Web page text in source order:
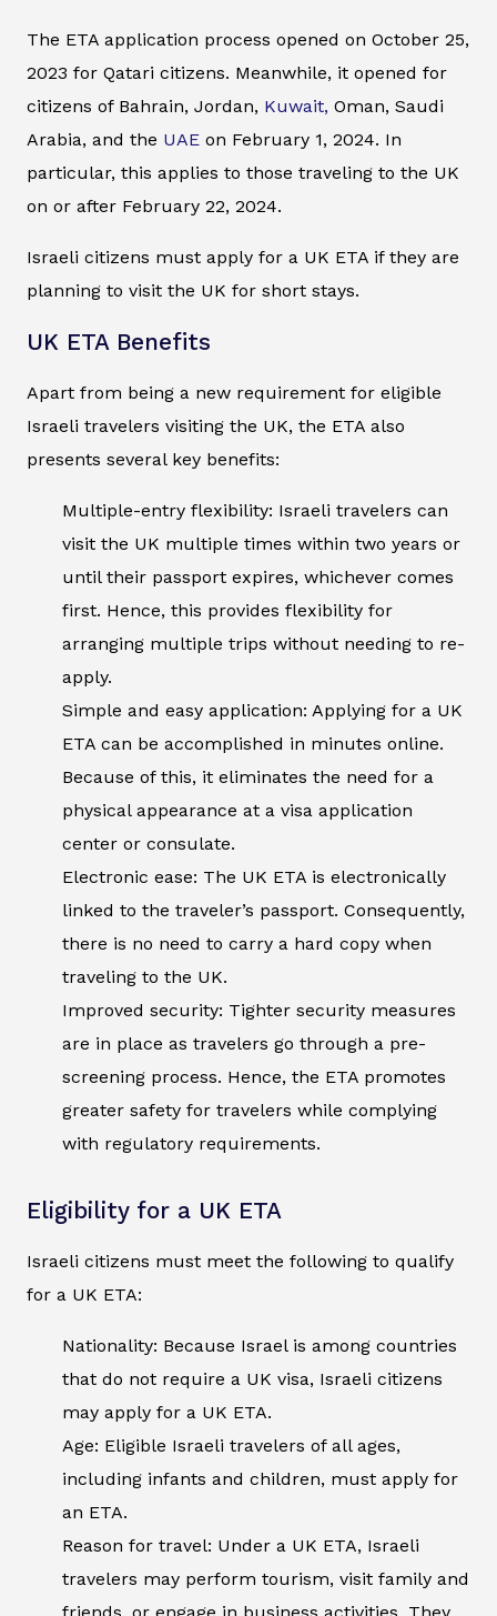
The ETA application process opened on October 25,
2023 for Qatari citizens. Meanwhile, it opened for
citizens of Bahrain, Jordan, Kuwait, Oman, Saudi
Arabia, and the UAE on February 1, 2024. In
particular, this applies to those traveling to the UK
on or after February 22, 2024.
Israeli citizens must apply for a UK ETA if they are
planning to visit the UK for short stays.
UK ETA Benefits
Apart from being a new requirement for eligible
Israeli travelers visiting the UK, the ETA also
presents several key benefits:
Multiple-entry flexibility: Israeli travelers can
visit the UK multiple times within two years or
until their passport expires, whichever comes
first. Hence, this provides flexibility for
arranging multiple trips without needing to re-
apply.
Simple and easy application: Applying for a UK
ETA can be accomplished in minutes online.
Because of this, it eliminates the need for a
physical appearance at a visa application
center or consulate.
Electronic ease: The UK ETA is electronically
linked to the traveler’s passport. Consequently,
there is no need to carry a hard copy when
traveling to the UK.
Improved security: Tighter security measures
are in place as travelers go through a pre-
screening process. Hence, the ETA promotes
greater safety for travelers while complying
with regulatory requirements.
Eligibility for a UK ETA
Israeli citizens must meet the following to qualify
for a UK ETA:
Nationality: Because Israel is among countries
that do not require a UK visa, Israeli citizens
may apply for a UK ETA.
Age: Eligible Israeli travelers of all ages,
including infants and children, must apply for
an ETA.
Reason for travel: Under a UK ETA, Israeli
travelers may perform tourism, visit family and
friends, or engage in business activities. They